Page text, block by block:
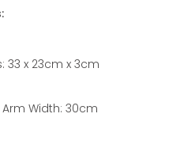
33 x 23cm x 3cm
Width: 30cm